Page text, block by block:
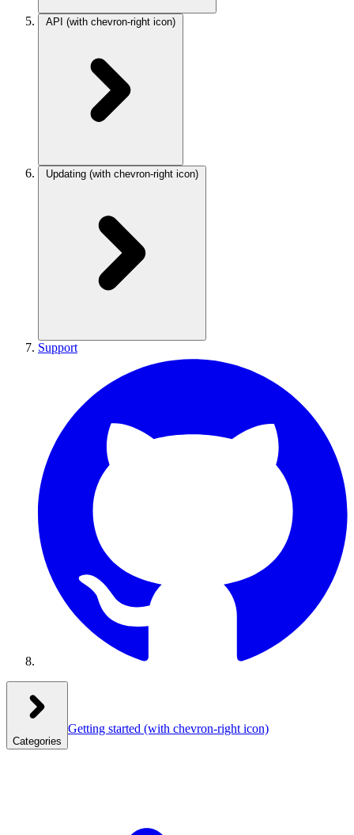
API (with chevron-right icon)
Updating (with chevron-right icon)
Support
Categories
Getting started (with chevron-right icon)